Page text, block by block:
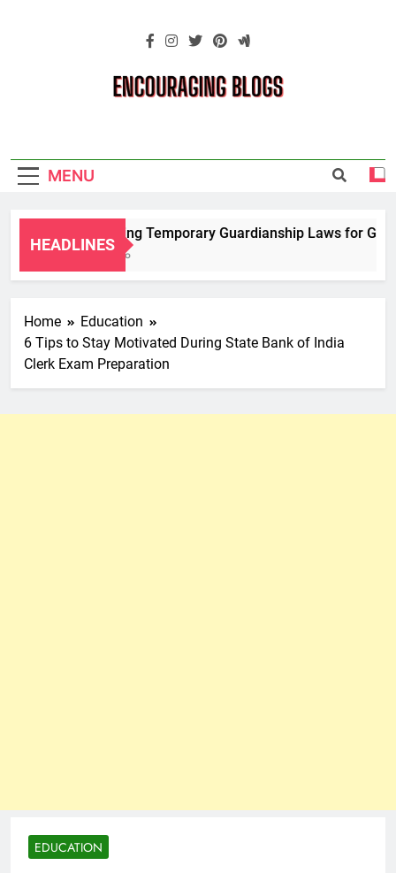
Blogs
MENU
HEADLINES
Navigating Temporary Guardianship Laws for
2 Years Ago
Home
Education
6 Tips to Stay Motivated During State Bank of India
Clerk Exam Preparation
EDUCATION